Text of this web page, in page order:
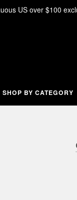
US over $100
SHOP BY CATEGORY